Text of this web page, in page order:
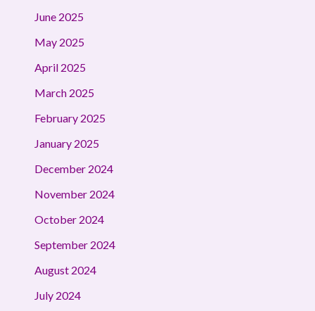
June 2025
May 2025
April 2025
March 2025
February 2025
January 2025
December 2024
November 2024
October 2024
September 2024
August 2024
July 2024